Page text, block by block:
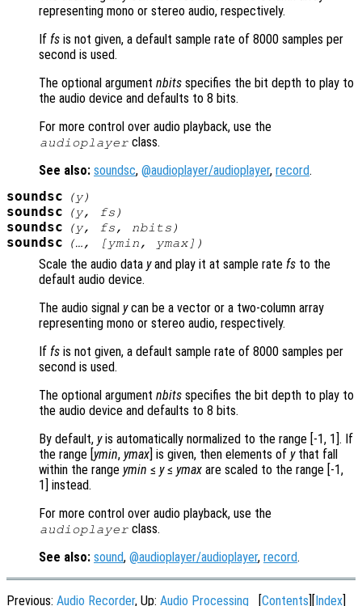
representing mono or stereo audio, respectively.
If fs is not given, a default sample rate of 8000 samples per
second is used.
The optional argument nbits specifies the bit depth to play to
the audio device and defaults to 8 bits.
For more control over audio playback, use the
audioplayer class.
See also: soundsc, @audioplayer/audioplayer, record.
soundsc (y)
soundsc (y, fs )
soundsc (y, fs, nbits )
soundsc (…, [ymin, ymax])
Scale the audio data yand play it at sample rate fs to the
default audio device.
The audio signal ycan be a vector or a two-column array
representing mono or stereo audio, respectively.
If fs is not given, a default sample rate of 8000 samples per
second is used.
The optional argument nbits specifies the bit depth to play to
the audio device and defaults to 8 bits.
By default, yis automatically normalized to the range [-1, 1]. If
the range [ ymin, ymax ] is given, then elements of ythat fall
within the range ymin ≤ y≤ ymax are scaled to the range [-1,
1] instead.
For more control over audio playback, use the
audioplayer class.
See also: sound, @audioplayer/audioplayer, record.
Previous: Audio Recorder, Up: Audio Processing Contents Index